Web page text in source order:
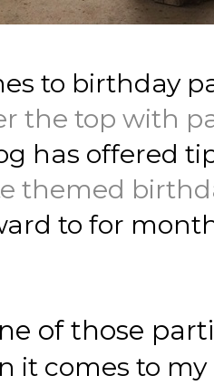
to birthday
the top with
has offered
themed
to for
of those
it comes to my